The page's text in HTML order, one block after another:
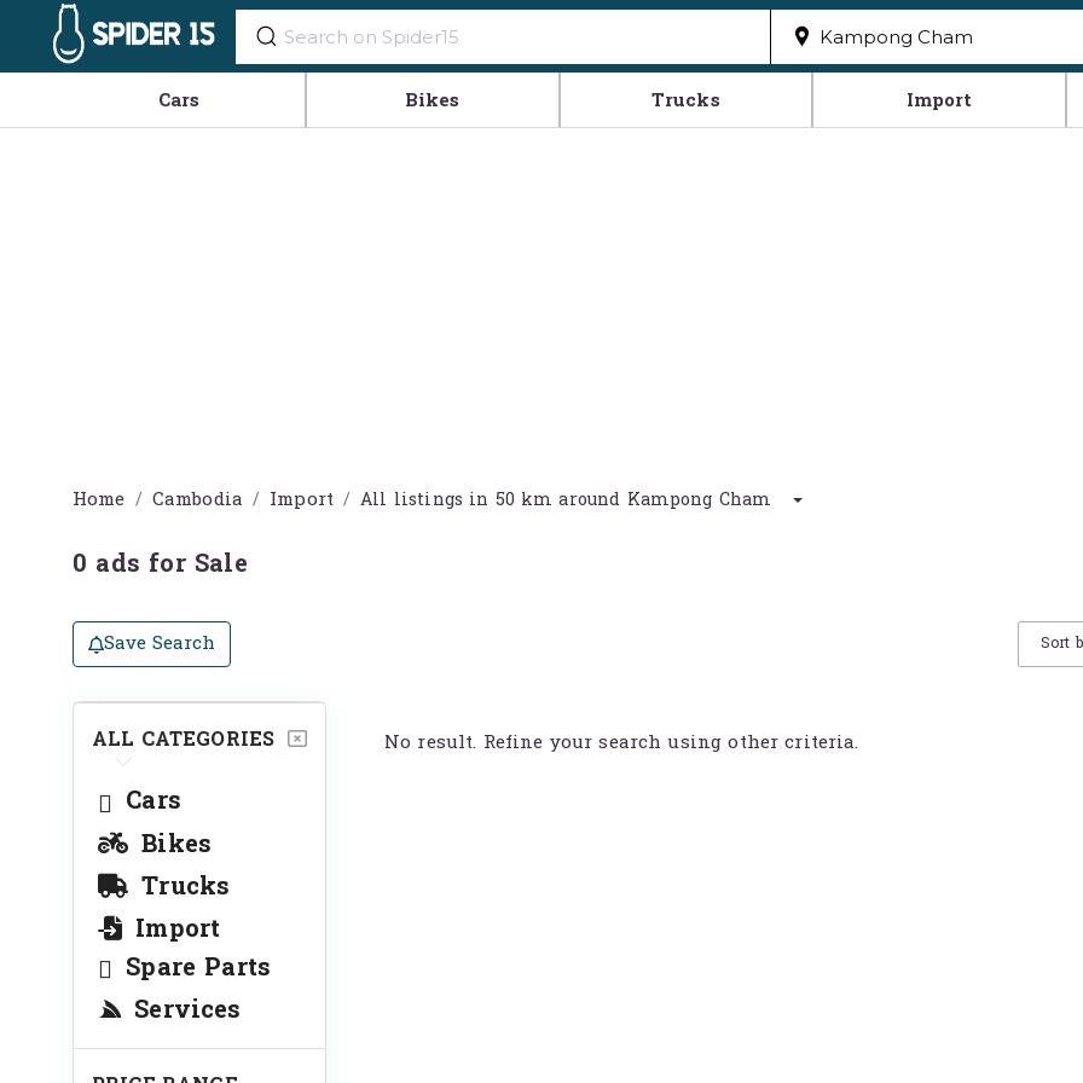
Cars Bikes Trucks Import
Home Cambodia Import All listings in 50 km around Kampong Cham
0 ads for Sale
Save Search Sort
ALL CATEGORIES
Cars
Bikes
Trucks
Import
Spare Parts
Services
No result. Refine your search using other criteria.